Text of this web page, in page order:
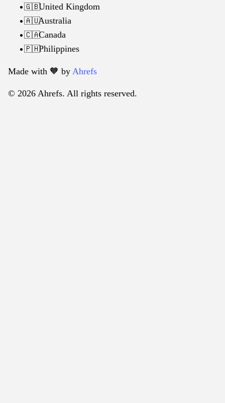
🇬🇧United Kingdom
🇦🇺Australia
🇨🇦Canada
🇵🇭Philippines
Made with 🧡️ by Ahrefs
© 2026 Ahrefs. All rights reserved.